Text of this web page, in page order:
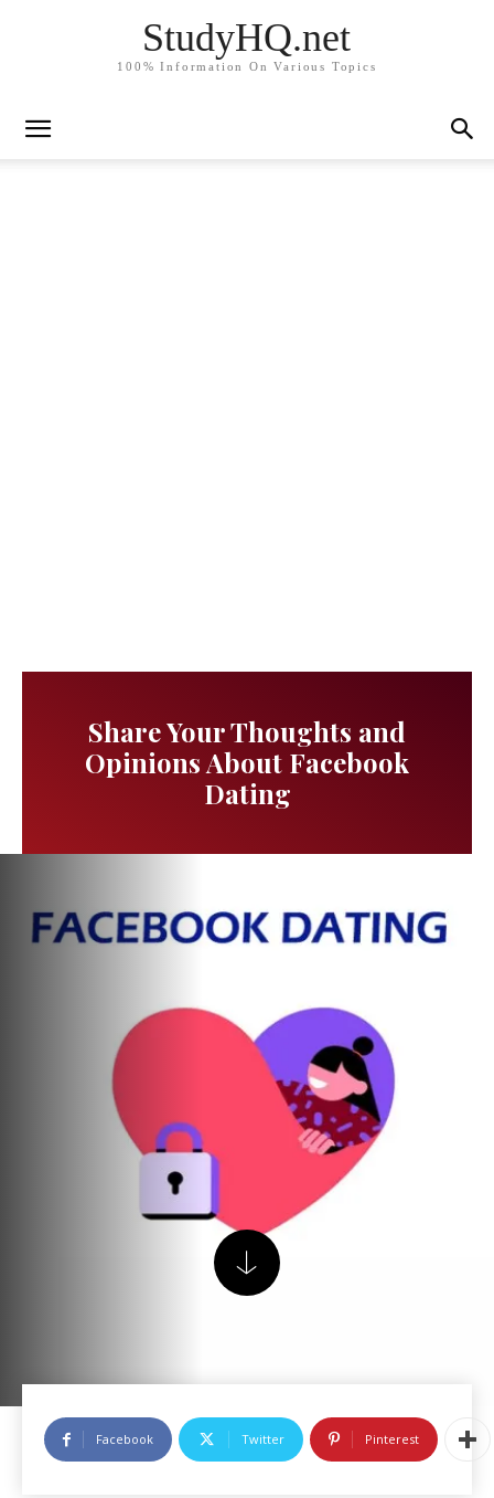
StudyHQ.net
100% Information On Various Topics
Share Your Thoughts and
Opinions About Facebook
Dating
Facebook Twitter Pinterest